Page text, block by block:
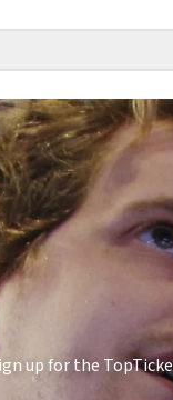
up for the